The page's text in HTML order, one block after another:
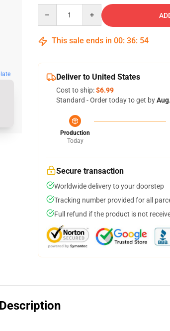
This sale ends in 00: 36: 53
Deliver to United States
Cost to ship:$6.99
Standard - Order today to get by
Production
Today
Secure transaction
Worldwide delivery to your doorstep
Tracking number provided for all
Full refund if the product is not
Description